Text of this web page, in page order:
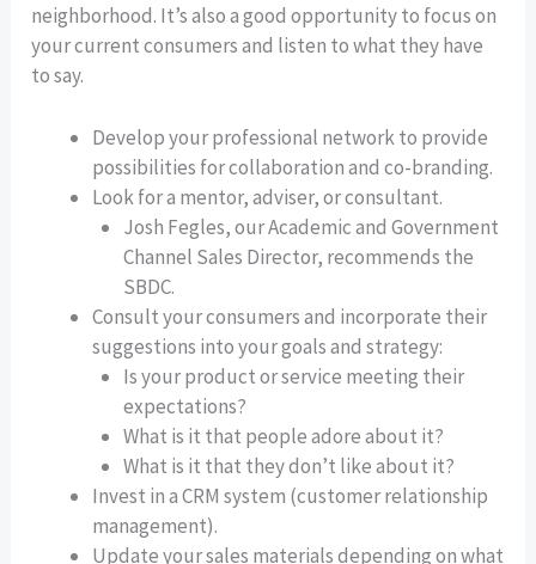
neighborhood. It’s also a good opportunity to focus on
your current consumers and listen to what they have
to say.
Develop your professional network to provide
possibilities for collaboration and co-branding.
Look for a mentor, adviser, or consultant.
Josh Fegles, our Academic and Government
Channel Sales Director, recommends the
SBDC.
Consult your consumers and incorporate their
suggestions into your goals and strategy:
Is your product or service meeting their
expectations?
What is it that people adore about it?
What is it that they don’t like about it?
Invest in a CRM system (customer relationship
management).
Update your sales materials depending on what